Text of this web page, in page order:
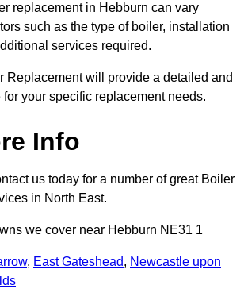
replacement in Hebburn can vary
such as the type of boiler, installation
services required.
Replacement will provide a detailed and
your specific replacement needs.
Info
us today for a number of great Boiler
in North East.
we cover near Hebburn NE31 1
, East Gateshead, Newcastle upon